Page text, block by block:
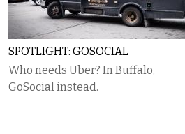
SPOTLIGHT: GOSOCIAL
Who needs Uber? In Buffalo,
GoSocial instead.